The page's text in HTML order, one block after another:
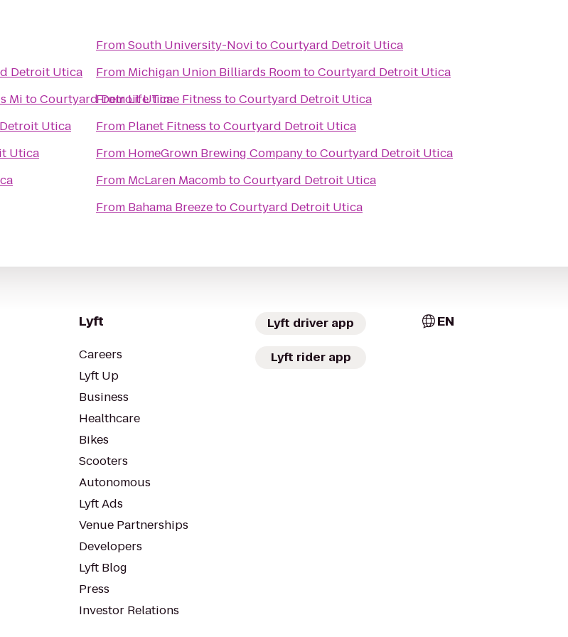
Detroit Utica
Mi toCourtyard Detroit Utica
Utica
Utica
FromSouth University-Novi toCourtyard Detroit Utica
From Michigan Union Billiards RoomtoCourtyard Detroit Utica
FromLife Time Fitness toCourtyard Detroit Utica
From Planet Fitness toCourtyard Detroit Utica
From HomeGrown Brewing CompanytoCourtyard Detroit Utica
From McLaren MacombtoCourtyard Detroit Utica
From Bahama BreezetoCourtyard Detroit Utica
Lyft
Careers
Lyft Up
Business
Healthcare
Bikes
Scooters
Autonomous
Lyft Ads
Venue Partnerships
Developers
Lyft Blog
Press
Investor Relations
Lyft driver app
Lyft rider app
EN